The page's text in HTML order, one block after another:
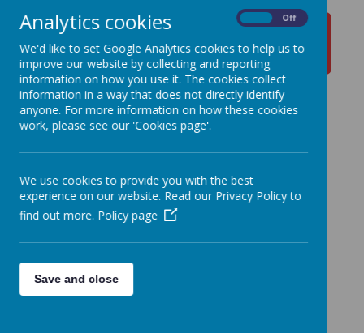
Y1 Y2 Y3 Y4
Y5 Y6
Analytics cookies Off
We'd like to set Google Analytics cookies to help us to
improve our website by collecting and reporting
information on how you use it. The cookies collect
information in a way that does not directly identify
anyone. For more information on how these cookies
work, please see our 'Cookies page'.
We use cookies to provide you with the best
experience on our website. Read our Privacy Policy to
find out more. Policy page
Save and close